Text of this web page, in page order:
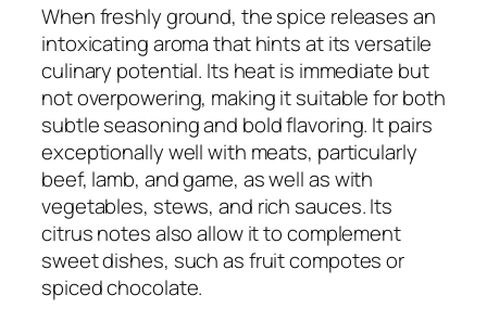
When freshly ground, the spice releases an
intoxicating aroma that hints at its versatile
culinary potential. Its heat is immediate but
not overpowering, making it suitable for both
subtle seasoning and bold flavoring. It pairs
exceptionally well with meats, particularly
beef, lamb, and game, as well as with
vegetables, stews, and rich sauces. Its
citrus notes also allow it to complement
sweet dishes, such as fruit compotes or
spiced chocolate.